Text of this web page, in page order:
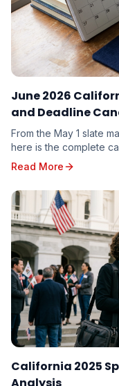
June 2026
and Deadline
From the May 1 slate
here is the complete
needs to plan around
Read More
California 2025